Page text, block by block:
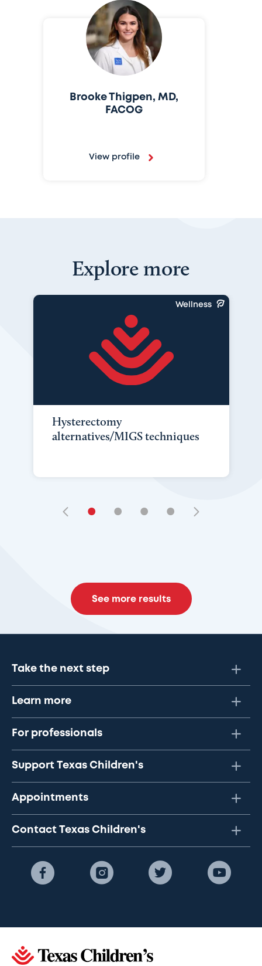
Brooke Thigpen, MD,
FACOG
View profile
Explore more
Wellness
Hysterectomy
alternatives/MIGS techniques
• • • •
See more results
Take the next step
Learn more
For professionals
Support Texas Children's
Appointments
Contact Texas Children's